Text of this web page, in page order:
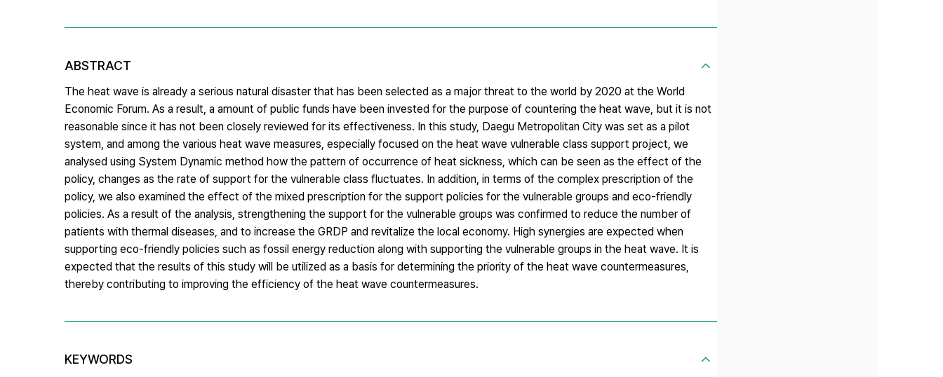
ABSTRACT
The heat wave is already a serious natural disaster that has been selected as a major threat to the world by 2020 at the World
Economic Forum. As a result, a amount of public funds have been invested for the purpose of countering the heat wave, but it is not
reasonable since it has not been closely reviewed for its effectiveness. In this study, Daegu Metropolitan City was set as a pilot
system, and among the various heat wave measures, especially focused on the heat wave vulnerable class support project, we
analysed using System Dynamic method how the pattern of occurrence of heat sickness, which can be seen as the effect of the
policy, changes as the rate of support for the vulnerable class fluctuates. In addition, in terms of the complex prescription of the
policy, we also examined the effect of the mixed prescription for the support policies for the vulnerable groups and eco-friendly
policies. As a result of the analysis, strengthening the support for the vulnerable groups was confirmed to reduce the number of
patients with thermal diseases, and to increase the GRDP and revitalize the local economy. High synergies are expected when
supporting eco-friendly policies such as fossil energy reduction along with supporting the vulnerable groups in the heat wave. It is
expected that the results of this study will be utilized as a basis for determining the priority of the heat wave countermeasures,
thereby contributing to improving the efficiency of the heat wave countermeasures.
KEYWORDS